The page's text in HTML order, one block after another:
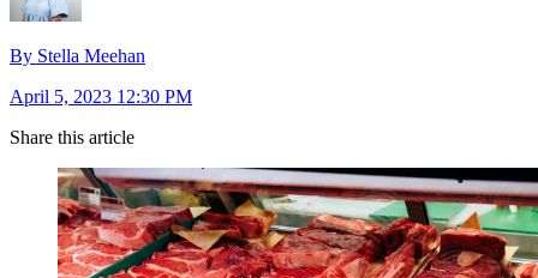
By Stella Meehan
April 5, 2023 12:30 PM
Share this article